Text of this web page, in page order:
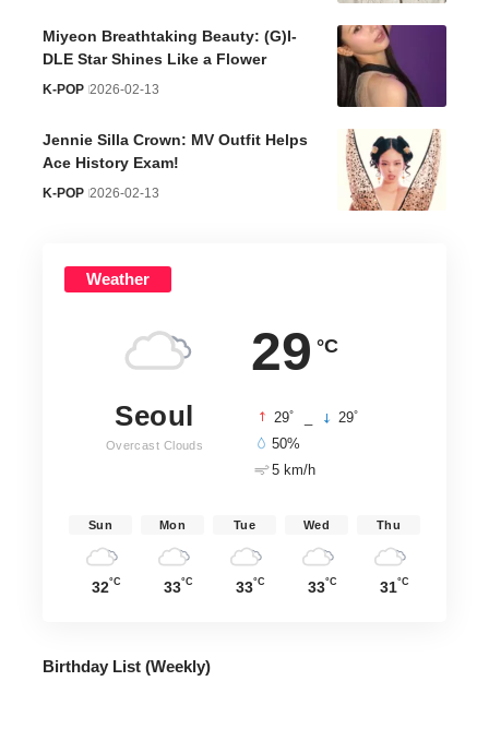
Miyeon Breathtaking Beauty: (G)I-
DLE Star Shines Like a Flower
K-POP 2026-02-13
Jennie Silla Crown: MV Outfit Helps
Ace History Exam!
K-POP 2026-02-13
Weather
29 °C
Seoul
Overcast Clouds
29° 29°
50%
5 km/h
Sun
32°C
Mon
33°C
Tue
33°C
Wed
33°C
Thu
31°C
Birthday List (Weekly)